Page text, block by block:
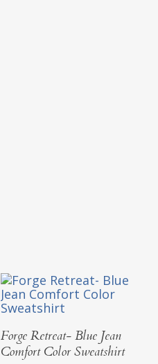
Select Options
Forge Retreat- Blue Jean
Comfort Color Sweatshirt